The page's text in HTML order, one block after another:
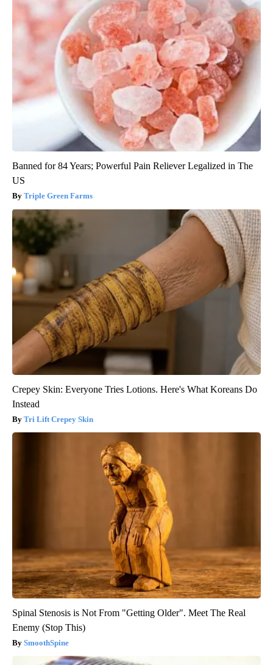
Banned for 84 Years; Powerful Pain Reliever Legalized in The
US
Triple Green Farms
Crepey Skin: Everyone Tries Lotions. Here's What Koreans Do
Instead
Tri Lift Crepey Skin
Spinal Stenosis is Not From "Getting Older". Meet The Real
Enemy (Stop This)
SmoothSpine